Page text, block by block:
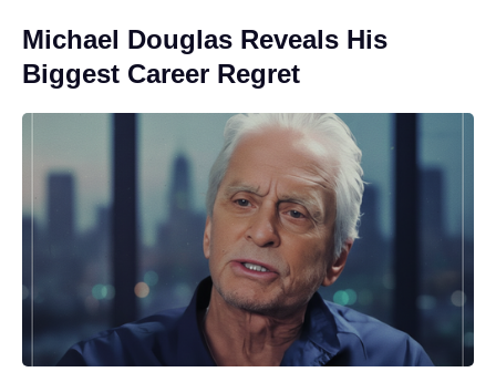
Michael Douglas Reveals His
Biggest Career Regret